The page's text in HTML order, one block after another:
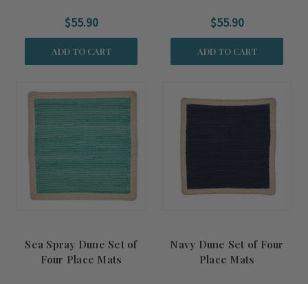
$55.90
ADD TO CART
$55.90
ADD TO CART
Sea Spray Dune Set of
Four Place Mats
Navy Dune Set of Four
Place Mats